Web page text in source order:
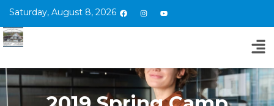
Saturday, August 8, 2026